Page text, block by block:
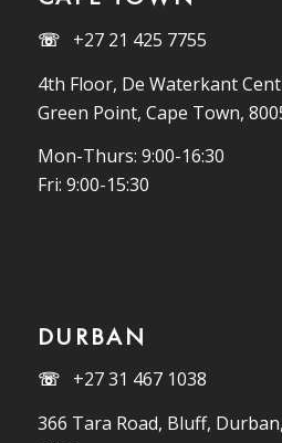
☏ +27 21 425 7755
4th Floor, De Waterkant
Green Point, Cape Town,
Mon-Thurs: 9:00-16:30
Fri: 9:00-15:30
DURBAN
☏ +27 31 467 1038
366 Tara Road, Bluff,